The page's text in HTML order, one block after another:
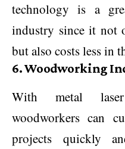
technology is a
industry since it not
but also costs less in
6. Woodworking
With metal
woodworkers can
projects quickly